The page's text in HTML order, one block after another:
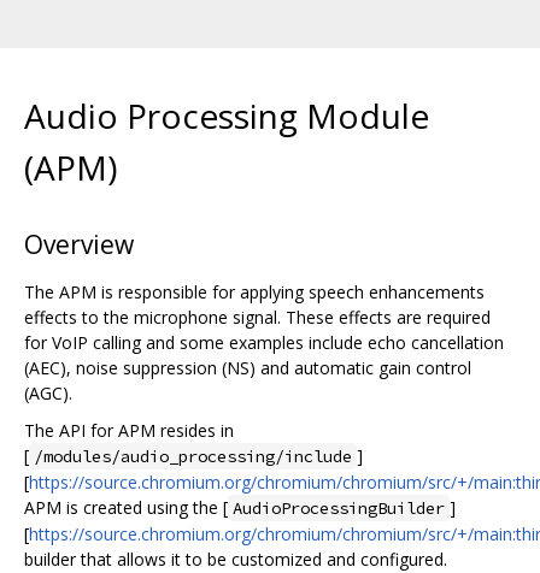
Audio Processing Module
(APM)
Overview
The APM is responsible for applying speech enhancements
effects to the microphone signal. These effects are required
for VoIP calling and some examples include echo cancellation
(AEC), noise suppression (NS) and automatic gain control
(AGC).
The API for APM resides in
[ /modules/audio_processing/include ]
[https://source.chromium.org/chromium/chromium/src/+/
APM is created using the [ AudioProcessingBuilder ]
[https://source.chromium.org/chromium/chromium/src/+/
builder that allows it to be customized and configured.